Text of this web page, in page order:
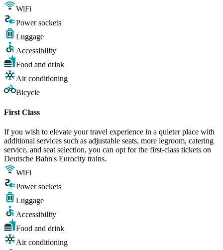
WiFi
Power sockets
Luggage
Accessibility
Food and drink
Air conditioning
Bicycle
First Class
If you wish to elevate your travel experience in a quieter place with
additional services such as adjustable seats, more legroom, catering
service, and seat selection, you can opt for the first-class tickets on
Deutsche Bahn's Eurocity trains.
WiFi
Power sockets
Luggage
Accessibility
Food and drink
Air conditioning